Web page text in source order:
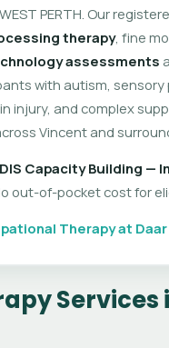
WEST PERTH. Our
therapy, fine
assessments
with autism, sensory
injury, and complex
Vincent and
Capacity Building —
out-of-pocket cost for
Therapy at
Services